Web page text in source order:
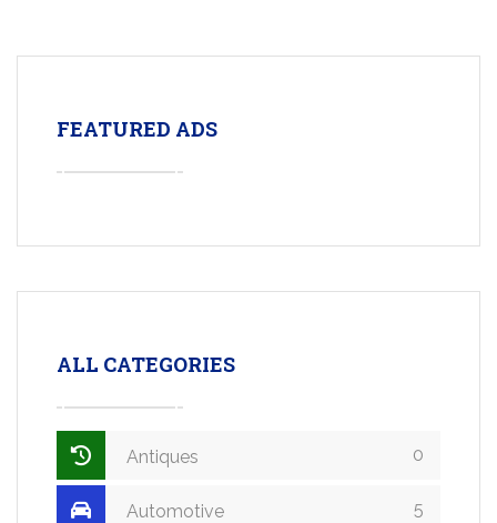
FEATURED ADS
ALL CATEGORIES
Antiques 0
Automotive 5